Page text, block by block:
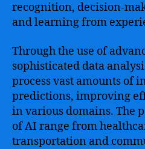
recognition, decision-
and learning from
Through the use of
sophisticated data
process vast amounts of
predictions, improving
in various domains. The
of AI range from
transportation and